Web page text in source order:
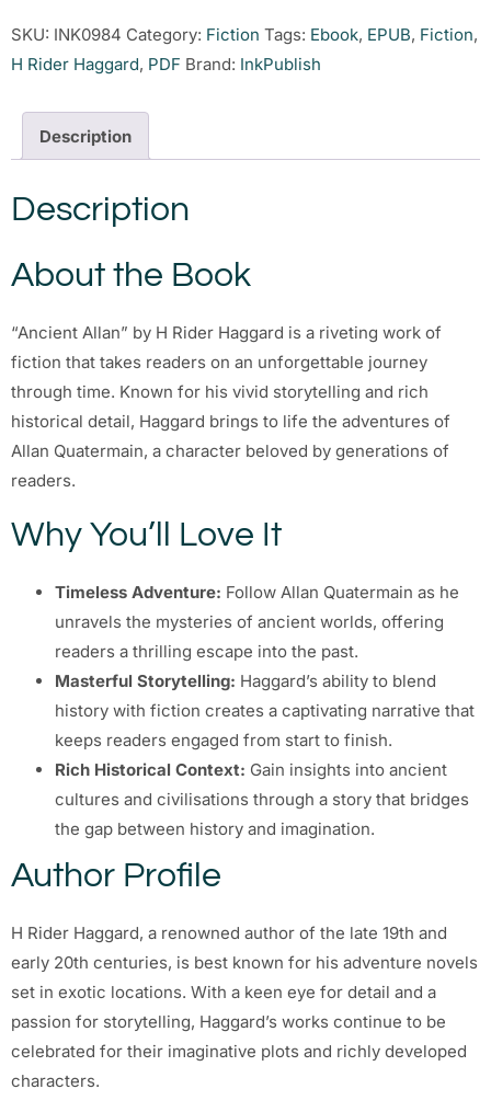
SKU: INK0984 Category: Fiction Tags: Ebook, EPUB, Fiction,
H Rider Haggard, PDF Brand: InkPublish
Description
Description
About the Book
“Ancient Allan” by H Rider Haggard is a riveting work of
fiction that takes readers on an unforgettable journey
through time. Known for his vivid storytelling and rich
historical detail, Haggard brings to life the adventures of
Allan Quatermain, a character beloved by generations of
readers.
Why You’ll Love It
Timeless Adventure: Follow Allan Quatermain as he
unravels the mysteries of ancient worlds, offering
readers a thrilling escape into the past.
Masterful Storytelling: Haggard’s ability to blend
history with fiction creates a captivating narrative that
keeps readers engaged from start to finish.
Rich Historical Context: Gain insights into ancient
cultures and civilisations through a story that bridges
the gap between history and imagination.
Author Profile
H Rider Haggard, a renowned author of the late 19th and
early 20th centuries, is best known for his adventure novels
set in exotic locations. With a keen eye for detail and a
passion for storytelling, Haggard’s works continue to be
celebrated for their imaginative plots and richly developed
characters.